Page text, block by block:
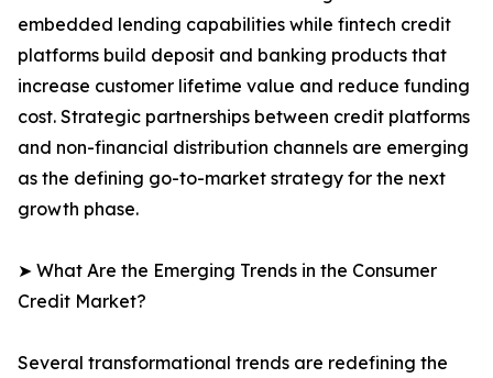
embedded lending capabilities while fintech credit
platforms build deposit and banking products that
increase customer lifetime value and reduce funding
cost. Strategic partnerships between credit platforms
and non-financial distribution channels are emerging
as the defining go-to-market strategy for the next
growth phase.
➤ What Are the Emerging Trends in the Consumer
Credit Market?
Several transformational trends are redefining the